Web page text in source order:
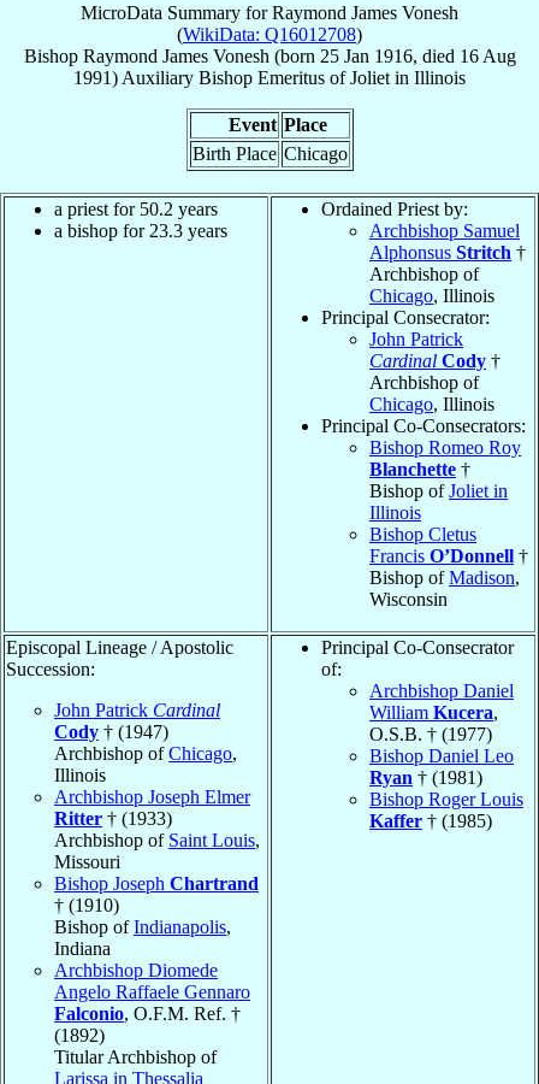
MicroData Summary forRaymond James Vonesh
(WikiData: Q16012708)
Bishop Raymond James Vonesh (born 25 Jan 1916, died 16 Aug
1991) Auxiliary Bishop Emeritus ofJoliet in Illinois
Event Place
Birth Place Chicago
a priest for 50.2 years
a bishop for 23.3 years
Ordained Priest by:
Archbishop Samuel
Alphonsus Stritch †
Archbishop of
Chicago, Illinois
Principal Consecrator:
John Patrick
Cardinal Cody †
Archbishop of
Chicago, Illinois
Principal Co-Consecrators:
Bishop Romeo Roy
Blanchette †
Bishop ofJoliet in
Illinois
Bishop Cletus
Francis O’Donnell †
Bishop ofMadison,
Wisconsin
Episcopal Lineage / Apostolic
Succession:
John Patrick Cardinal
Cody † (1947)
Archbishop ofChicago,
Illinois
Archbishop Joseph Elmer
Ritter † (1933)
Archbishop of Saint Louis,
Missouri
Bishop Joseph Chartrand
† (1910)
Bishop ofIndianapolis,
Indiana
Archbishop Diomede
Angelo Raffaele Gennaro
Falconio, O.F.M. Ref. †
(1892)
Titular Archbishop of
Larissa in Thessalia
Principal Co-Consecrator
of:
Archbishop Daniel
William Kucera,
O.S.B. † (1977)
Bishop Daniel Leo
Ryan † (1981)
Bishop Roger Louis
Kaffer † (1985)